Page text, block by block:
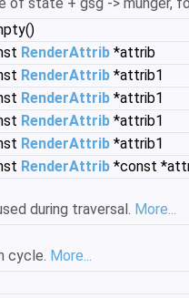
RenderAttrib *attrib
RenderAttrib *attrib1
RenderAttrib *attrib1
RenderAttrib *attrib1
RenderAttrib *attrib1
RenderAttrib *const
during traversal. More...
cycle. More...